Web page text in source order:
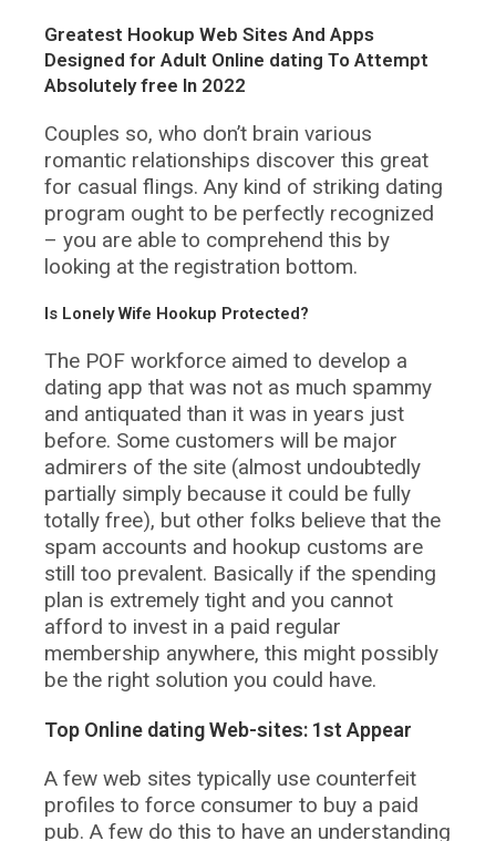
Greatest Hookup Web Sites And Apps
Designed for Adult Online dating To Attempt
Absolutely free In 2022
Couples so, who don’t brain various
romantic relationships discover this great
for casual flings. Any kind of striking dating
program ought to be perfectly recognized
– you are able to comprehend this by
looking at the registration bottom.
Is Lonely Wife Hookup Protected?
The POF workforce aimed to develop a
dating app that was not as much spammy
and antiquated than it was in years just
before. Some customers will be major
admirers of the site (almost undoubtedly
partially simply because it could be fully
totally free), but other folks believe that the
spam accounts and hookup customs are
still too prevalent. Basically if the spending
plan is extremely tight and you cannot
afford to invest in a paid regular
membership anywhere, this might possibly
be the right solution you could have.
Top Online dating Web-sites: 1st Appear
A few web sites typically use counterfeit
profiles to force consumer to buy a paid
pub. A few do this to have an understanding